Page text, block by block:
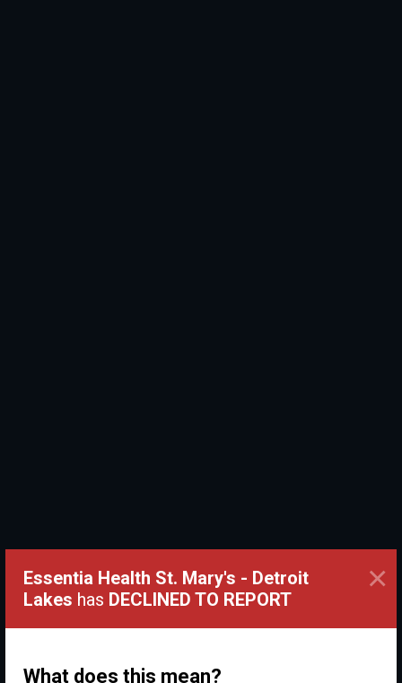
Essentia Health St. Mary's - Detroit
Lakes has DECLINED TO REPORT
What does this mean?
×